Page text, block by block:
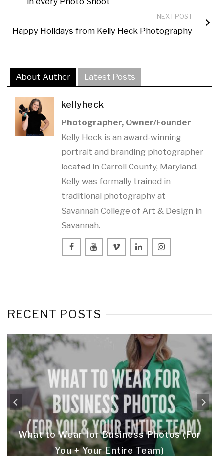
NEXT POST
Happy Holidays from Kelly Heck Photography
About Author Latest Posts
kellyheck
Photographer, Owner/Founder
Kelly Heck is an award-winning
portrait and branding photographer
located in Carroll County, Maryland.
Kelly was formally trained in
traditional photography at
Savannah College of Art & Design in
Savannah.
RECENT POSTS
What to Wear for Business Photos (For
You + Your Entire Team)